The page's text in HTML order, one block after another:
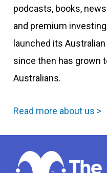
podcasts, books,
and premium
launched its
since then has grown
Australians.
Read more about us >